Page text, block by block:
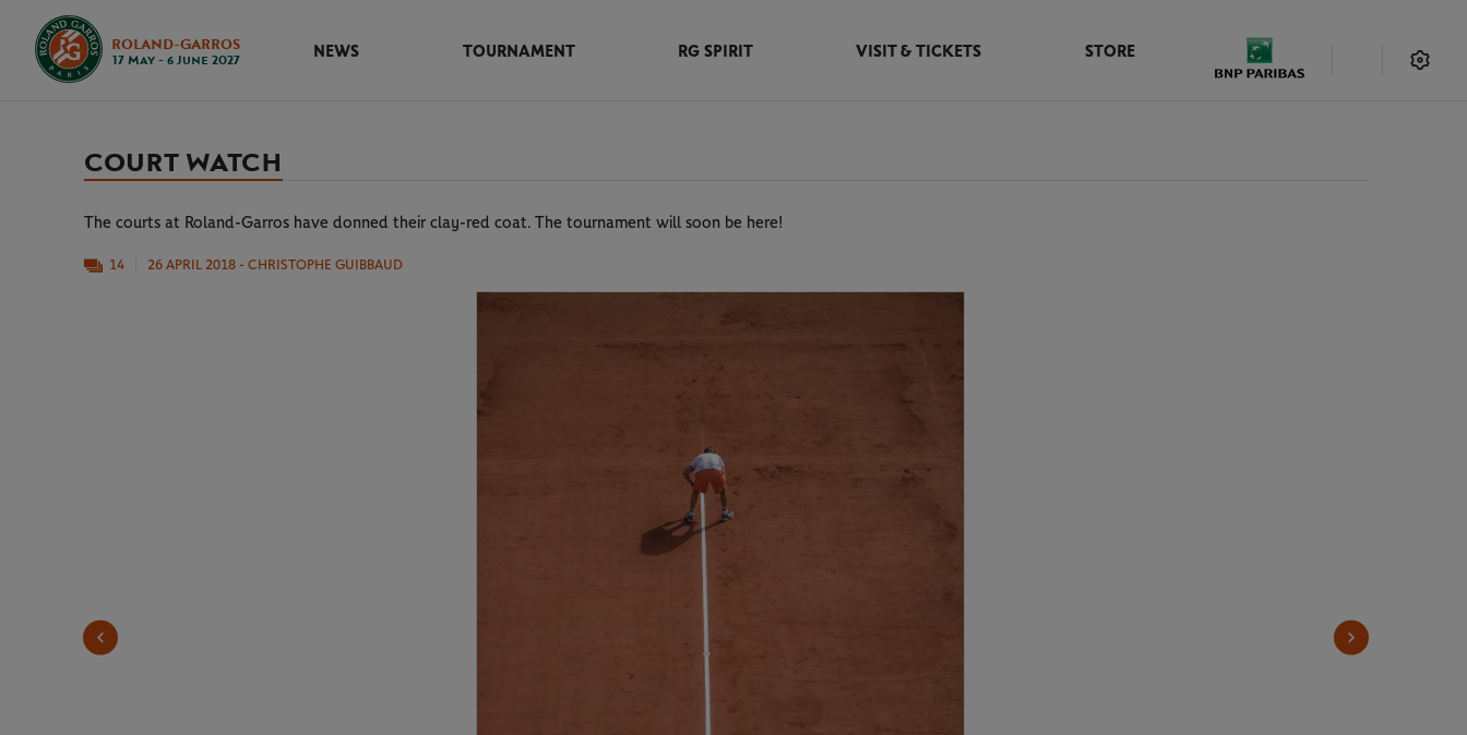
ROLAND-GARROS
17 May - 6 June 2027
NEWS TOURNAMENT RG SPIRIT VISIT & TICKETS STORE
COURT WATCH
The courts at Roland-Garros have donned their clay-red coat. The tournament will soon be here!
14 26 APRIL 2018 - CHRISTOPHE GUIBBAUD